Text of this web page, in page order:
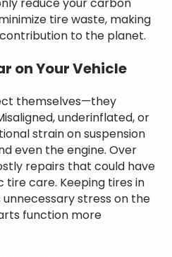
reduce your carbon
tire waste, making
to the planet.
on Your Vehicle
themselves—they
underinflated, or
strain on suspension
even the engine. Over
repairs that could have
tire care. Keeping tires in
stress on the
function more